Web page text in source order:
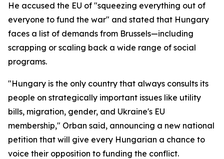
He accused the EU of "squeezing everything out of
everyone to fund the war" and stated that Hungary
faces a list of demands from Brussels—including
scrapping or scaling back a wide range of social
programs.
"Hungary is the only country that always consults its
people on strategically important issues like utility
bills, migration, gender, and Ukraine's EU
membership," Orban said, announcing a new national
petition that will give every Hungarian a chance to
voice their opposition to funding the conflict.